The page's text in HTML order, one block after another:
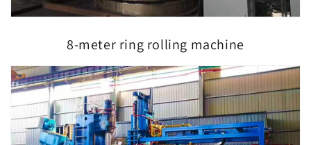
8-meter ring rolling machine